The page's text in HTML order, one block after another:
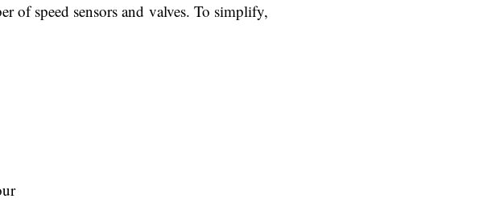
of speed sensors and valves. To simplify,